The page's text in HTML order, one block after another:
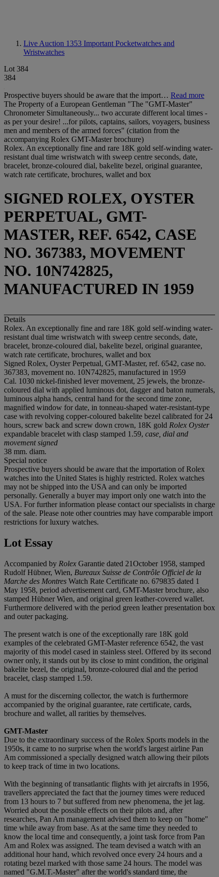
Live Auction 1353 Important Pocketwatches and
Wristwatches
Lot 384
384
Prospective buyers should be aware that the import… Read more
The Property of a European Gentleman "The "GMT-Master"
Chronometer Simultaneously... two accurate different local times -
as per your desire! ...for pilots, captains, sailors, voyagers, business
men and members of the armed forces" (citation from the
accompanying Rolex GMT-Master brochure)
Rolex. An exceptionally fine and rare 18K gold self-winding water-
resistant dual time wristwatch with sweep centre seconds, date,
bracelet, bronze-coloured dial, bakelite bezel, original guarantee,
watch rate certificate, brochures, wallet and box
SIGNED ROLEX, OYSTER
PERPETUAL, GMT-
MASTER, REF. 6542, CASE
NO. 367383, MOVEMENT
NO. 10N742825,
MANUFACTURED IN 1959
Details
Rolex. An exceptionally fine and rare 18K gold self-winding water-
resistant dual time wristwatch with sweep centre seconds, date,
bracelet, bronze-coloured dial, bakelite bezel, original guarantee,
watch rate certificate, brochures, wallet and box
Signed Rolex, Oyster Perpetual, GMT-Master, ref. 6542, case no.
367383, movement no. 10N742825, manufactured in 1959
Cal. 1030 nickel-finished lever movement, 25 jewels, the bronze-
coloured dial with applied luminous dot, dagger and baton numerals,
luminous alpha hands, central hand for the second time zone,
magnified window for date, in tonneau-shaped water-resistant-type
case with revolving copper-coloured bakelite bezel calibrated for 24
hours, screw back and screw down crown, 18K gold Rolex Oyster
expandable bracelet with clasp stamped 1.59, case, dial and
movement signed
38 mm. diam.
Special notice
Prospective buyers should be aware that the importation of Rolex
watches into the United States is highly restricted. Rolex watches
may not be shipped into the USA and can only be imported
personally. Generally a buyer may import only one watch into the
USA. For further information please contact our specialists in charge
of the sale. Please note other countries may have comparable import
restrictions for luxury watches.
Lot Essay
Accompanied by Rolex Garantie dated 21October 1958, stamped
Rudolf Hübner, Wien, Bureaux Suisse de Contrôle Officiel de la
Marche des Montres Watch Rate Certificate no. 679835 dated 1
May 1958, period advertisement card, GMT-Master brochure, also
stamped Hübner Wien, and original green leather-covered wallet.
Furthermore delivered with the period green leather presentation box
and outer packaging.
The present watch is one of the exceptionally rare 18K gold
examples of the celebrated GMT-Master reference 6542, the vast
majority of this model cased in stainless steel. Offered by its second
owner only, it stands out by its close to mint condition, the original
bakelite bezel, the original, bronze-coloured dial and the period
bracelet, clasp stamped 1.59.
A must for the discerning collector, the watch is furthermore
accompanied by the original guarantee, rate certificate, cards,
brochure and wallet, all rarities by themselves.
GMT-Master
Due to the extraordinary success of the Rolex Sports models in the
1950s, it came to no surprise when the world's largest airline Pan
Am commissioned a specially designed watch allowing their pilots
to keep track of time in two locations.
With the beginning of transatlantic flights with jet aircrafts in 1956,
travellers appreciated the fact that the journey times were reduced
from 13 hours to 7 but suffered from new phenomena, the jet lag.
Worried about the possible effects on their pilots and, after
researches, Pan Am management advised them to keep on "home"
time while away from base. As at the same time they needed to
know the local time and consequently, a joint task force from Pan
Am and Rolex was assigned. The team devised a watch with an
additional hour hand, which revolved once every 24 hours and a
rotating bezel marked with those same 24 hours. The model was
named "G.M.T.-Master" after the world's standard time, the